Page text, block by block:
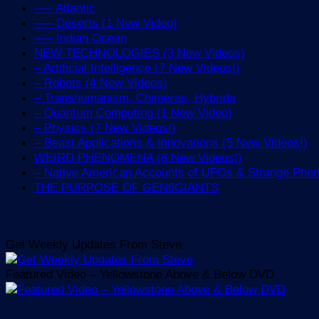
—– Atlantic
—– Deserts (1 New Video)
—– Indian Ocean
NEW TECHNOLOGIES (3 New Videos)
– Artificial Intelligence (7 New Videos!)
– Robots (4 New Videos)
– Transhumanism, Chimeras, Hybrids
– Quantum Computing (1 New Video)
– Physics (7 New Videos!)
– Beast Applications & Innovations (5 New Videos!)
WEIRD PHENOMENA (8 New Videos!)
– Native American Accounts of UFOs & Strange
THE PURPOSE OF GEN6GIANTS
Get Weekly Updates From Steve
Featured Video – Yellowstone Above & Below DVD